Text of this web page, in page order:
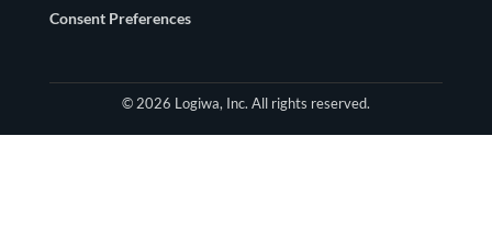
Consent Preferences
© 2026 Logiwa, Inc. All rights reserved.